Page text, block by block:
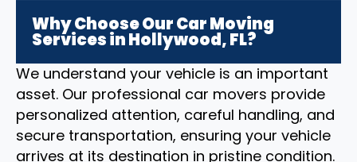
Why Choose Our Car Moving
Services in Hollywood, FL?
We understand your vehicle is an important
asset. Our professional car movers provide
personalized attention, careful handling, and
secure transportation, ensuring your vehicle
arrives at its destination in pristine condition.